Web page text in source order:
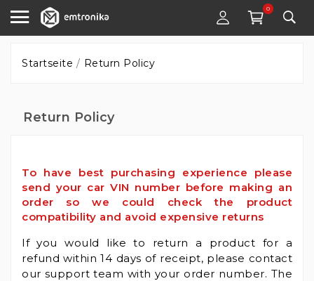
0
Startseite Return Policy
Return Policy
To have best purchasing experience please
send your car VIN number before making an
order so we could check the product
compatibility and avoid expensive returns
If you would like to return a product for a
refund within 14 days of receipt, please contact
our support team with your order number. The